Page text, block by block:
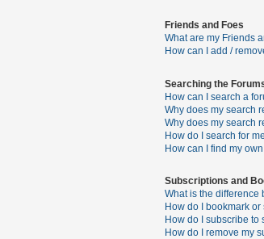
Friends and Foes
What are my Friends
How can I add /
Searching the
How can I search a
Why does my search
Why does my search
How do I search for
How can I find my
Subscriptions and
What is the
How do I bookmark
How do I subscribe to
How do I remove my